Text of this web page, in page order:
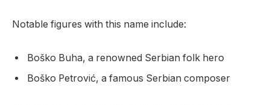
Notable figures with this name include:
Boško Buha, a renowned Serbian folk hero
Boško Petrović, a famous Serbian composer